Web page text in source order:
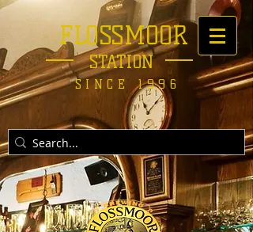
FLOSSMOOR
STATION
SINCE 1996